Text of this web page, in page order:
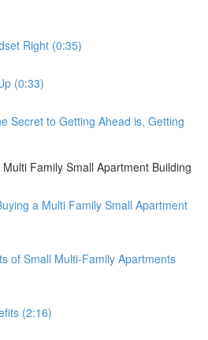
Right (0:35)
(0:33)
Secret to Getting Ahead is, Getting
Family Small Apartment Building
a Multi Family Small Apartment
of Small Multi-Family Apartments
(2:16)